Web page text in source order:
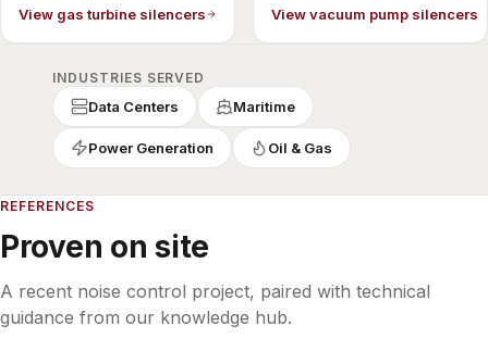
View gas turbine silencers
View vacuum pump silencers
INDUSTRIES SERVED
Data Centers Maritime
Power Generation Oil & Gas
REFERENCES
Proven on site
A recent noise control project, paired with technical
guidance from our knowledge hub.